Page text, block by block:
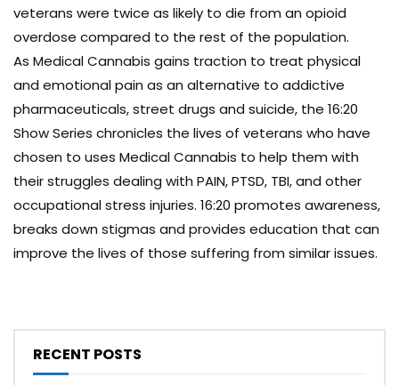
veterans were twice as likely to die from an opioid
overdose compared to the rest of the population.
As Medical Cannabis gains traction to treat physical
and emotional pain as an alternative to addictive
pharmaceuticals, street drugs and suicide, the 16:20
Show Series chronicles the lives of veterans who have
chosen to uses Medical Cannabis to help them with
their struggles dealing with PAIN, PTSD, TBI, and other
occupational stress injuries. 16:20 promotes awareness,
breaks down stigmas and provides education that can
improve the lives of those suffering from similar issues.
RECENT POSTS